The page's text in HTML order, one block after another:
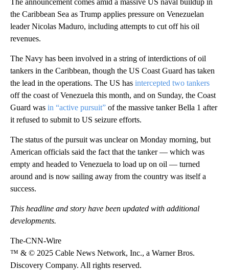
the Caribbean Sea as Trump applies pressure on Venezuelan
leader Nicolas Maduro, including attempts to cut off his oil
revenues.
The Navy has been involved in a string of interdictions of oil
tankers in the Caribbean, though the US Coast Guard has taken
the lead in the operations. The US has intercepted two tankers
off the coast of Venezuela this month, and on Sunday, the Coast
Guard was in “active pursuit” of the massive tanker Bella 1 after
it refused to submit to US seizure efforts.
The status of the pursuit was unclear on Monday morning, but
American officials said the fact that the tanker — which was
empty and headed to Venezuela to load up on oil — turned
around and is now sailing away from the country was itself a
success.
This headline and story have been updated with additional
developments.
The-CNN-Wire
™ & © 2025 Cable News Network, Inc., a Warner Bros.
Discovery Company. All rights reserved.